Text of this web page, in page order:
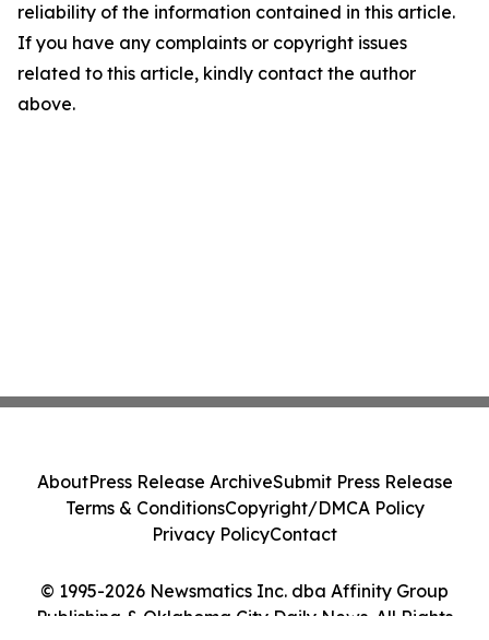
reliability of the information contained in this article.
If you have any complaints or copyright issues
related to this article, kindly contact the author
above.
© 1995-2026 Newsmatics Inc. dba Affinity Group
Publishing & Oklahoma City Daily News. All Rights
AboutPress Release ArchiveSubmit Press Release
Terms & ConditionsCopyright/DMCA Policy
Privacy PolicyContact